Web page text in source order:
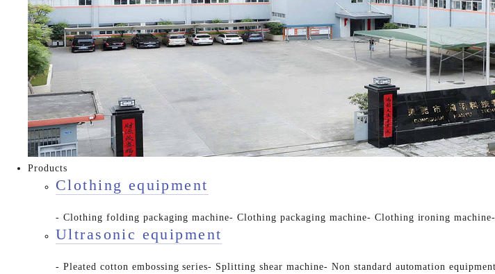
Products
Clothing equipment
- Clothing folding packaging machine- Clothing packaging machine- Clothing ironing machine
Ultrasonic equipment
- Pleated cotton embossing series- Splitting shear machine- Non standard automation equipment